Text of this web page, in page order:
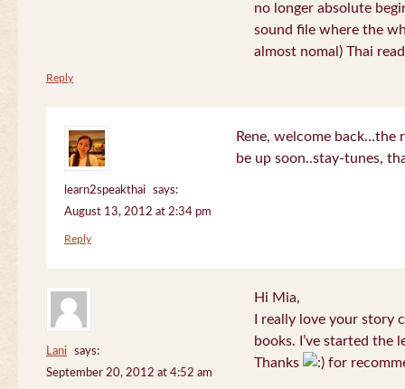
no longer absolute
sound file where the
almost nomal) Thai
Reply
learn2speakthai
says:
August 13, 2012 at 2:34 pm
Rene, welcome back…the
be up soon..stay-tunes,
Reply
Lani
says:
September 20, 2012 at 4:52 am
Hi Mia,
I really love your
books. I’ve started the
Thanks
for